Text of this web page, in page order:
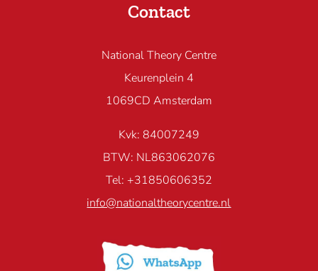
Contact
National Theory Centre
Keurenplein 4
1069CD Amsterdam
Kvk: 84007249
BTW: NL863062076
Tel: +31850606352
info@nationaltheorycentre.nl